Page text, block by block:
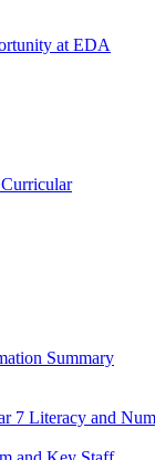
at EDA
Summary
7 Literacy and